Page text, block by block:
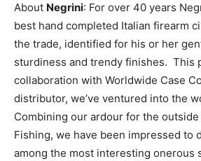
About Negrini: For over 40 years
best hand completed Italian firearm
the trade, identified for his or her
sturdiness and trendy finishes. This
collaboration with Worldwide Case
distributor, we’ve ventured into the
Combining our ardour for the
Fishing, we have been impressed to
among the most interesting onerous